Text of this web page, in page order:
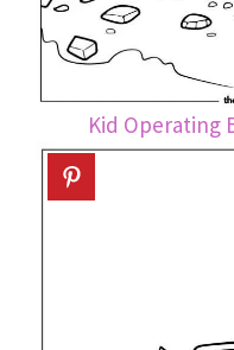
Kid Operating